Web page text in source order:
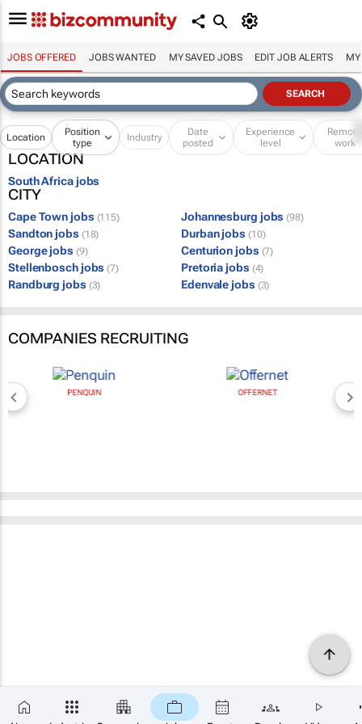
JOBS OFFERED JOBS WANTED MY SAVED JOBS EDIT JOB ALERTS MY
Location
Position
type
Industry
Date
posted
Experience
level
Remote
work
LOCATION
South Africa jobs
CITY
Cape Town jobs (115) Johannesburg jobs (98)
Sandton jobs (18) Durban jobs (10)
George jobs (9) Centurion jobs (7)
Stellenbosch jobs (7) Pretoria jobs (4)
Randburg jobs (3) Edenvale jobs (3)
COMPANIES RECRUITING
PENQUIN OFFERNET